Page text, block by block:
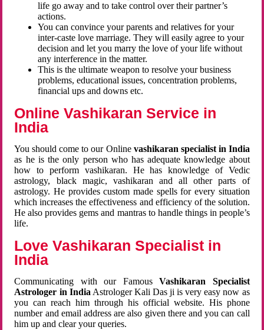
life go away and to take control over their partner’s
actions.
You can convince your parents and relatives for your
inter-caste love marriage. They will easily agree to your
decision and let you marry the love of your life without
any interference in the matter.
This is the ultimate weapon to resolve your business
problems, educational issues, concentration problems,
financial ups and downs etc.
Online Vashikaran Service in
India
You should come to our Online vashikaran specialist in India
as he is the only person who has adequate knowledge about
how to perform vashikaran. He has knowledge of Vedic
astrology, black magic, vashikaran and all other parts of
astrology. He provides custom made spells for every situation
which increases the effectiveness and efficiency of the solution.
He also provides gems and mantras to handle things in people’s
life.
Love Vashikaran Specialist in
India
Communicating with our FamousVashikaran Specialist
Astrologer in India Astrologer Kali Das ji is very easy now as
you can reach him through his official website. His phone
number and email address are also given there and you can call
him up and clear your queries.